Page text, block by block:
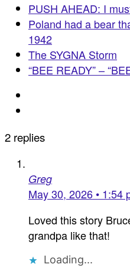
PUSH AHEAD: I
Poland had a bear
1942
The SYGNA Storm
“BEE READY” –
2 replies
Greg
May 30, 2026 • 1:54
Loved this story
grandpa like that!
Loading...